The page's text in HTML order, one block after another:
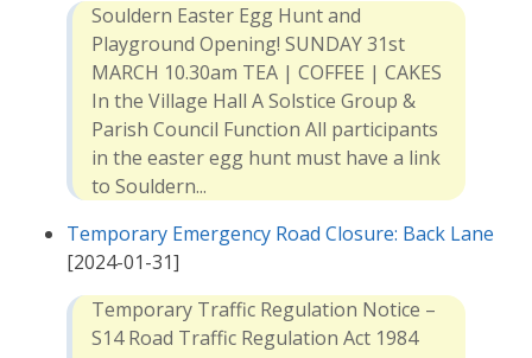
Souldern Easter Egg Hunt and
Playground Opening! SUNDAY 31st
MARCH 10.30am TEA | COFFEE | CAKES
In the Village Hall A Solstice Group &
Parish Council Function All participants
in the easter egg hunt must have a link
to Souldern...
Temporary Emergency Road Closure: Back Lane
[2024-01-31]
Temporary Traffic Regulation Notice –
S14 Road Traffic Regulation Act 1984